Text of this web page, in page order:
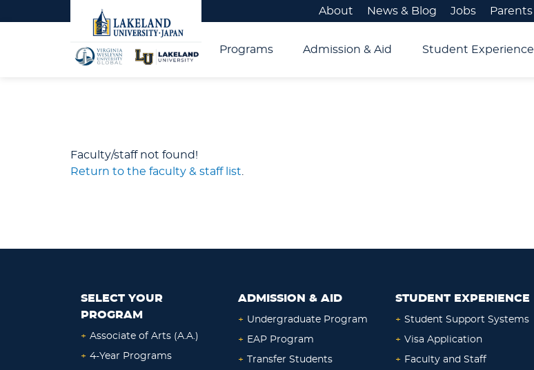
About News & Blog Jobs Parents
Programs Admission & Aid Student Experience
Faculty/staff not found!
Return to the faculty & staff list
SELECT YOUR
PROGRAM
+ Associate of Arts (A.A.)
+ 4-Year Programs
ADMISSION & AID
+ Undergraduate Program
+ EAP Program
+ Transfer Students
STUDENT EXPERIENCE
+ Student Support Systems
+ Visa Application
+ Faculty and Staff